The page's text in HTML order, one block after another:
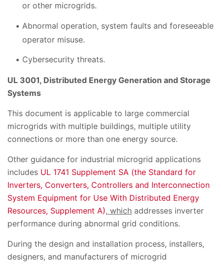
or other microgrids.
Abnormal operation, system faults and foreseeable
operator misuse.
Cybersecurity threats.
UL 3001, Distributed Energy Generation and Storage
Systems
This document is applicable to large commercial
microgrids with multiple buildings, multiple utility
connections or more than one energy source.
Other guidance for industrial microgrid applications
includes UL 1741 Supplement SA (the Standard for
Inverters, Converters, Controllers and Interconnection
System Equipment for Use With Distributed Energy
Resources, Supplement A), which addresses inverter
performance during abnormal grid conditions.
During the design and installation process, installers,
designers, and manufacturers of microgrid